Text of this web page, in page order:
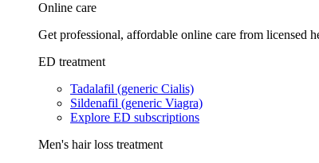
Online care
Get professional, affordable online care from licensed
ED treatment
Tadalafil (generic Cialis)
Sildenafil (generic Viagra)
Explore ED subscriptions
Men's hair loss treatment